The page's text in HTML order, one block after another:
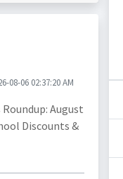
08-06 02:37:20 AM
August
Discounts &